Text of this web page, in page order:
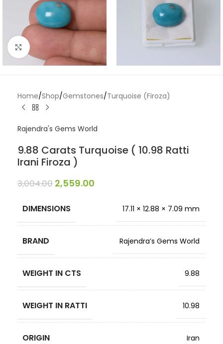
Click to enlarge
Home/Shop/Gemstones/Turquoise (Firoza)
Rajendra's Gems World
9.88 Carats Turquoise ( 10.98 Ratti
Irani Firoza )
3,004.00 2,559.00
DIMENSIONS 17.11 × 12.88 × 7.09 mm
BRAND Rajendra’s Gems World
WEIGHT IN CTS 9.88
WEIGHT IN RATTI 10.98
ORIGIN Iran